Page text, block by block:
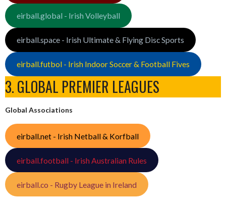
eirball.global - Irish Volleyball
eirball.space - Irish Ultimate & Flying Disc Sports
eirball.futbol - Irish Indoor Soccer & Football Fives
3. GLOBAL PREMIER LEAGUES
Global Associations
eirball.net - Irish Netball & Korfball
eirball.football - Irish Australian Rules
eirball.co - Rugby League in Ireland